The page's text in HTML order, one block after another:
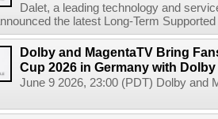
Dalet, a leading technology and
the latest Long-Term
Dolby and MagentaTV Bring
Cup 2026 in Germany with
June 9 2026, 23:00 (PDT) Dolby and